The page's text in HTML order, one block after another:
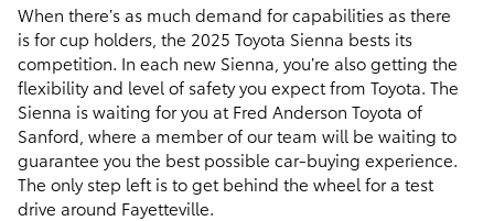
When there’s as much demand for capabilities as there
is for cup holders, the 2025 Toyota Sienna bests its
competition. In each new Sienna, you’re also getting the
flexibility and level of safety you expect from Toyota. The
Sienna is waiting for you at Fred Anderson Toyota of
Sanford, where a member of our team will be waiting to
guarantee you the best possible car-buying experience.
The only step left is to get behind the wheel for a test
drive around Fayetteville.